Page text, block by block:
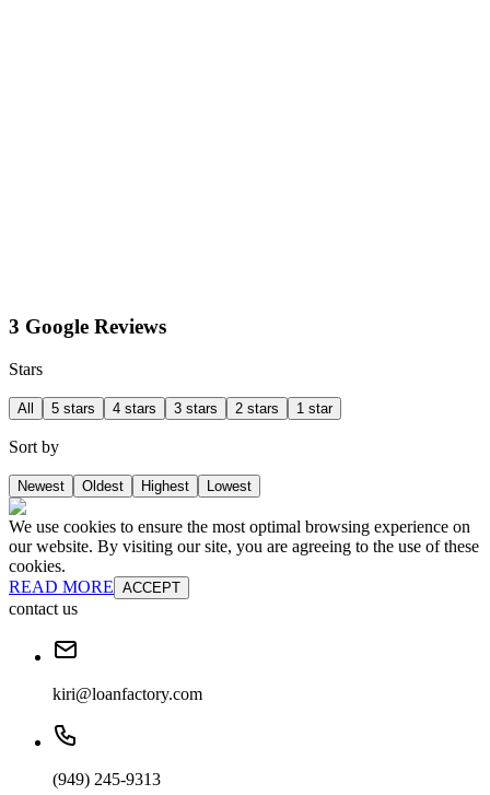
3 Google Reviews
Stars
All 5 stars 4 stars 3 stars 2 stars 1 star
Sort by
Newest Oldest Highest Lowest
We use cookies to ensure the most optimal browsing experience on
our website. By visiting our site, you are agreeing to the use of these
cookies.
READ MORE ACCEPT
contact us
kiri@loanfactory.com
(949) 245-9313